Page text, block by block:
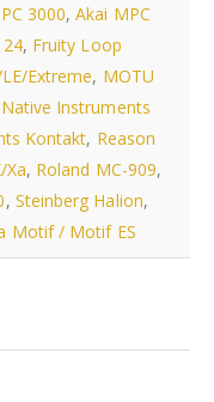
3000,Akai MPC
24, Fruity Loop
Extreme, MOTU
Native Instruments
Kontakt, Reason
Xa, Roland MC-909,
, Steinberg Halion,
Motif / Motif ES